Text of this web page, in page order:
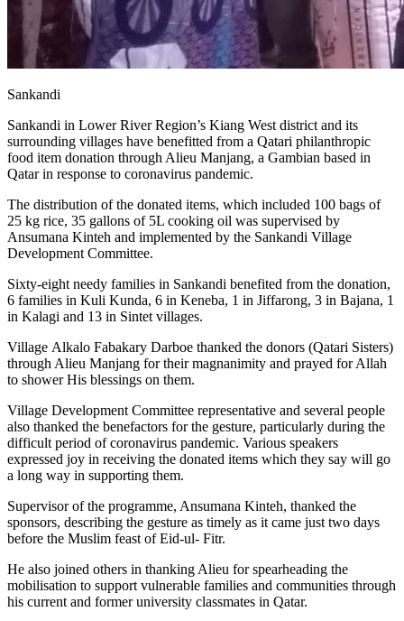
Sankandi
Sankandi in Lower River Region’s Kiang West district and its
surrounding villages have benefitted from a Qatari philanthropic
food item donation through Alieu Manjang, a Gambian based in
Qatar in response to coronavirus pandemic.
The distribution of the donated items, which included 100 bags of
25 kg rice, 35 gallons of 5L cooking oil was supervised by
Ansumana Kinteh and implemented by the Sankandi Village
Development Committee.
Sixty-eight needy families in Sankandi benefited from the donation,
6 families in Kuli Kunda, 6 in Keneba, 1 in Jiffarong, 3 in Bajana, 1
in Kalagi and 13 in Sintet villages.
Village Alkalo Fabakary Darboe thanked the donors (Qatari Sisters)
through Alieu Manjang for their magnanimity and prayed for Allah
to shower His blessings on them.
Village Development Committee representative and several people
also thanked the benefactors for the gesture, particularly during the
difficult period of coronavirus pandemic. Various speakers
expressed joy in receiving the donated items which they say will go
a long way in supporting them.
Supervisor of the programme, Ansumana Kinteh, thanked the
sponsors, describing the gesture as timely as it came just two days
before the Muslim feast of Eid-ul- Fitr.
He also joined others in thanking Alieu for spearheading the
mobilisation to support vulnerable families and communities through
his current and former university classmates in Qatar.